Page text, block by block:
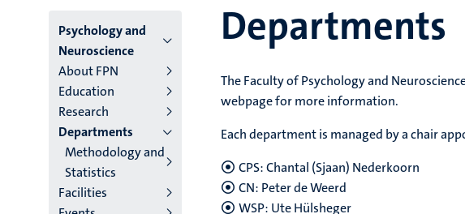
Menu
main
niveau
4
English
(EN)
Psychology and
Neuroscience
About FPN
Education
Research
Departments
Methodology and
Statistics
Facilities
Departments
The Faculty of Psychology and
webpage for more information.
Each department is managed by a chair
CPS:Chantal (Sjaan) Nederkoorn
CN: Peter de Weerd
WSP: Ute Hülsheger